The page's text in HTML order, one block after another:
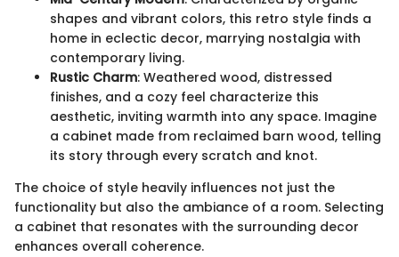
shapes and vibrant colors, this retro style finds a
home in eclectic decor, marrying nostalgia with
contemporary living.
Rustic Charm: Weathered wood, distressed
finishes, and a cozy feel characterize this
aesthetic, inviting warmth into any space. Imagine
a cabinet made from reclaimed barn wood, telling
its story through every scratch and knot.
The choice of style heavily influences not just the
functionality but also the ambiance of a room. Selecting
a cabinet that resonates with the surrounding decor
enhances overall coherence.